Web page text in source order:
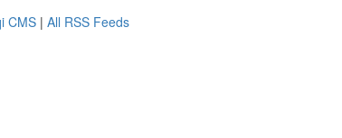
CMS | All RSS Feeds